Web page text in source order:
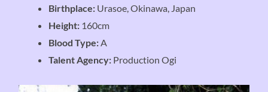
Birthplace: Urasoe, Okinawa, Japan
Height: 160cm
Blood Type:A
Talent Agency: Production Ogi